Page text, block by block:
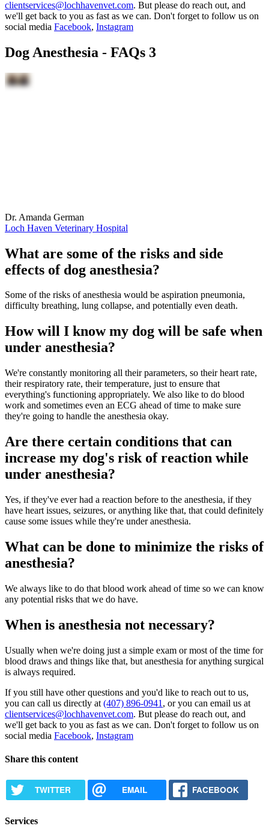
clientservices@lochhavenvet.com. But please do reach out, and
we'll get back to you as fast as we can. Don't forget to follow us on
social media Facebook, Instagram
Dog Anesthesia - FAQs 3
Dr. Amanda German
Loch Haven Veterinary Hospital
What are some of the risks and side
effects of dog anesthesia?
Some of the risks of anesthesia would be aspiration pneumonia,
difficulty breathing, lung collapse, and potentially even death.
How will I know my dog will be safe when
under anesthesia?
We're constantly monitoring all their parameters, so their heart rate,
their respiratory rate, their temperature, just to ensure that
everything's functioning appropriately. We also like to do blood
work and sometimes even an ECG ahead of time to make sure
they're going to handle the anesthesia okay.
Are there certain conditions that can
increase my dog's risk of reaction while
under anesthesia?
Yes, if they've ever had a reaction before to the anesthesia, if they
have heart issues, seizures, or anything like that, that could definitely
cause some issues while they're under anesthesia.
What can be done to minimize the risks of
anesthesia?
We always like to do that blood work ahead of time so we can know
any potential risks that we do have.
When is anesthesia not necessary?
Usually when we're doing just a simple exam or most of the time for
blood draws and things like that, but anesthesia for anything surgical
is always required.
If you still have other questions and you'd like to reach out to us,
you can call us directly at (407) 896-0941 , or you can email us at
clientservices@lochhavenvet.com. But please do reach out, and
we'll get back to you as fast as we can. Don't forget to follow us on
social media Facebook, Instagram
Share this content
TWITTER EMAIL FACEBOOK
Services